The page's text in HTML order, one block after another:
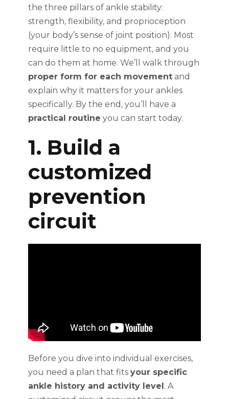
the three pillars of ankle stability:
strength, flexibility, and proprioception
(your body’s sense of joint position). Most
require little to no equipment, and you
can do them at home. We’ll walk through
proper form for each movement and
explain why it matters for your ankles
specifically. By the end, you’ll have a
practical routine you can start today.
1. Build a
customized
prevention
circuit
Before you dive into individual exercises,
you need a plan that fits your specific
ankle history and activity level. A